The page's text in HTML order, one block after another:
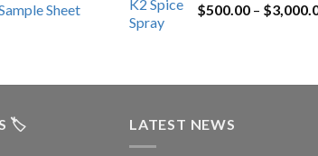
was:
is:
Sheet
$500.00 – $
🏷️ LATEST NEWS